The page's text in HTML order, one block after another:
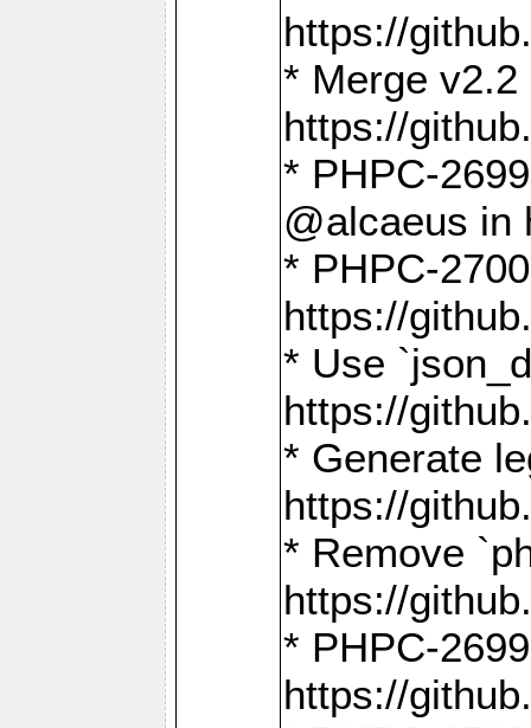
https://
* Merge
https://
* PHPC-
@alcaeus in
* PHPC-
https://
* Use
https://
* Generate
https://
* Remove
https://
* PHPC-
https://